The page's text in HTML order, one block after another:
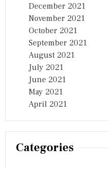
December 2021
November 2021
October 2021
September 2021
August 2021
July 2021
June 2021
May 2021
April 2021
Categories